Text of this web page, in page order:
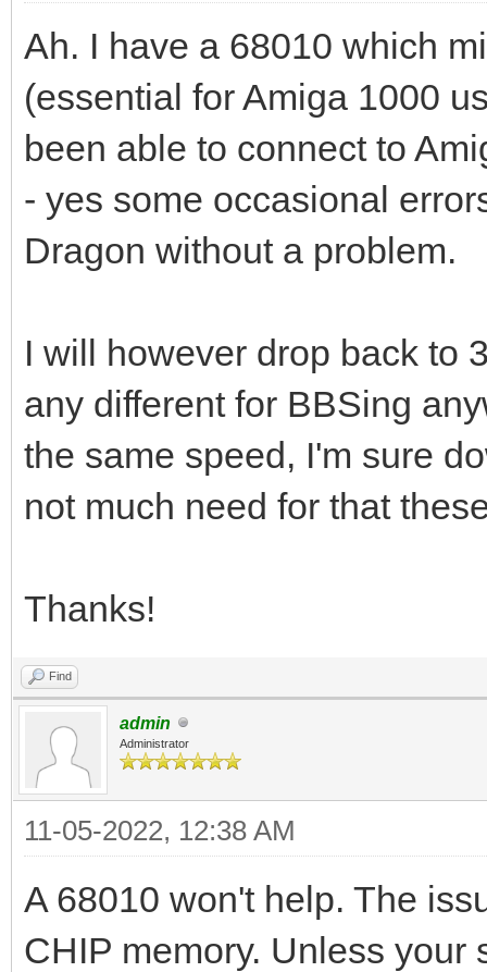
Ah. I have a 68010 which
(essential for Amiga 1000
been able to connect to
- yes some occasional
Dragon without a problem.
I will however drop back to
any different for BBSing
the same speed, I'm sure
not much need for that
Thanks!
Find
admin
Administrator
11-05-2022, 12:38 AM
A 68010 won't help. The
CHIP memory. Unless